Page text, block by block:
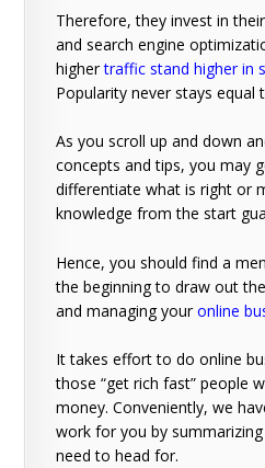
Therefore, they invest in
and search engine
highertraffic stand higher in
Popularity never stays equal
As you scroll up and down
concepts and tips, you may
differentiate what is right or
knowledge from the start
Hence, you should find a
the beginning to draw out
and managing youronline
It takes effort to do online
those “get rich fast” people
money. Conveniently, we
work for you by
need to head for.